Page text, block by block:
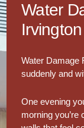
Water
Water Damage
suddenly and
One evening
morning you’re